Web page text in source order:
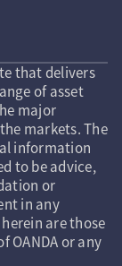
that delivers
of asset
major
markets. The
information
to be advice,
or
in any
are those
OANDA or any